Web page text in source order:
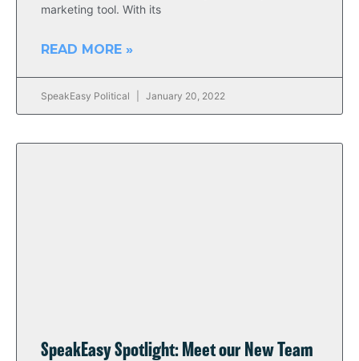
marketing tool. With its
READ MORE »
SpeakEasy Political January 20, 2022
SpeakEasy Spotlight: Meet our New Team